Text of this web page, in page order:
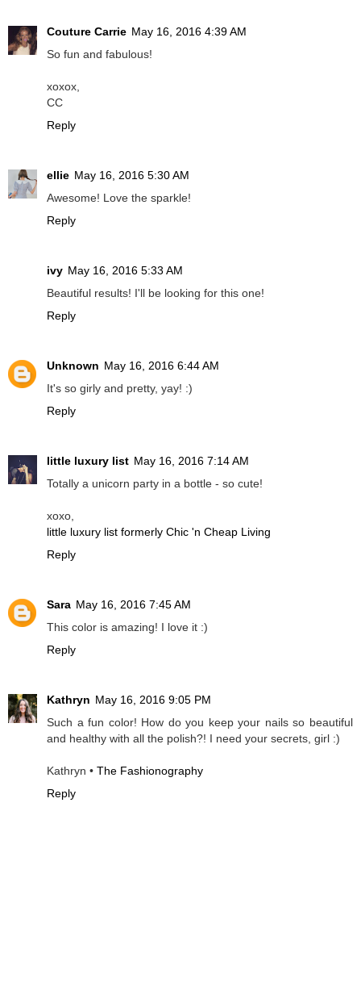
Couture Carrie May 16, 2016 4:39 AM
So fun and fabulous!
xoxox,
CC
Reply
ellie May 16, 2016 5:30 AM
Awesome! Love the sparkle!
Reply
ivy May 16, 2016 5:33 AM
Beautiful results! I'll be looking for this one!
Reply
Unknown May 16, 2016 6:44 AM
It's so girly and pretty, yay! :)
Reply
little luxury list May 16, 2016 7:14 AM
Totally a unicorn party in a bottle - so cute!
xoxo,
little luxury list formerly Chic 'n Cheap Living
Reply
Sara May 16, 2016 7:45 AM
This color is amazing! I love it :)
Reply
Kathryn May 16, 2016 9:05 PM
Such a fun color! How do you keep your nails so beautiful
and healthy with all the polish?! I need your secrets, girl :)
Kathryn • The Fashionography
Reply